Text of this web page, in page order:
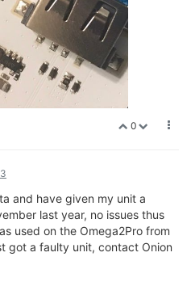
0
and have given my unit a
last year, no issues thus
used on the Omega2Pro from
got a faulty unit, contact Onion